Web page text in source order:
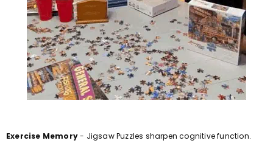
Exercise Memory- Jigsaw Puzzles sharpen cognitive function.